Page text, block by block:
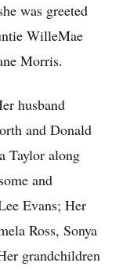
was greeted
WilleMae
Morris.
husband
and Donald
Taylor along
and
Evans; Her
Ross, Sonya
grandchildren